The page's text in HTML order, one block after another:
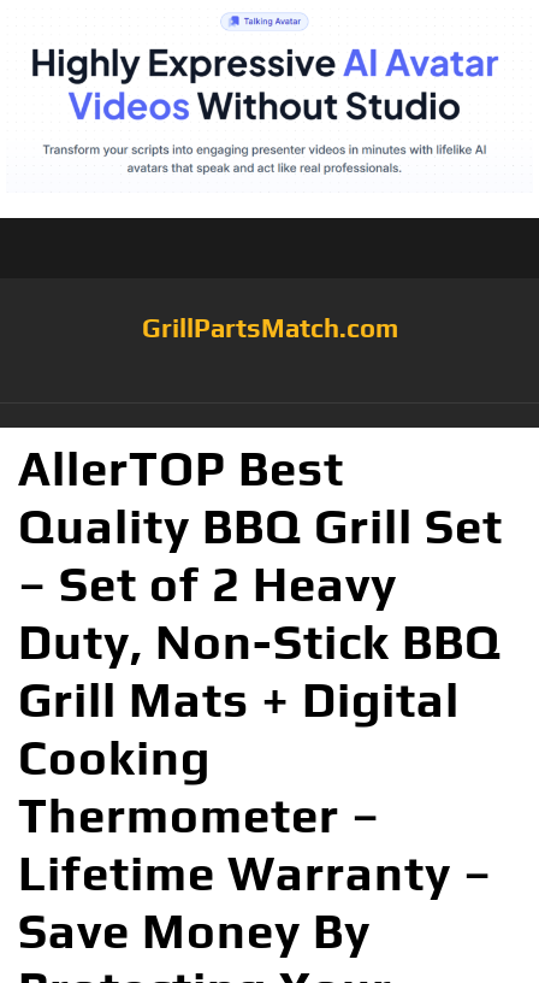
GrillPartsMatch.com
AllerTOP Best
Quality BBQ Grill Set
– Set of 2 Heavy
Duty, Non-Stick BBQ
Grill Mats + Digital
Cooking
Thermometer –
Lifetime Warranty –
Save Money By